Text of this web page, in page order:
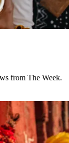
from The Week.